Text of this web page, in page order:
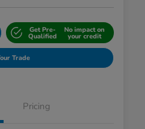
Get Pre-
Qualified
No impact on
your credit
Trade
Pricing